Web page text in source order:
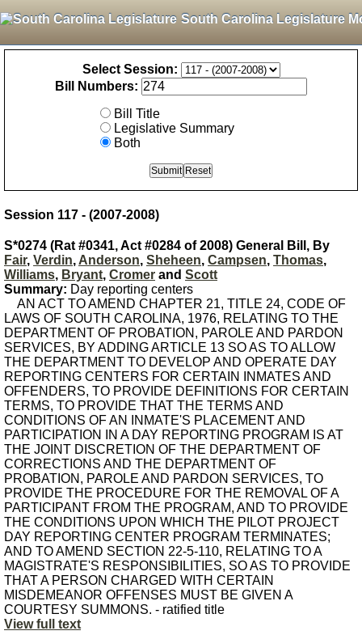
South Carolina Legislature
Select Session:
Bill Numbers:
Bill Title
Legislative Summary
Both
Session 117 - (2007-2008)
S*0274 (Rat #0341, Act #0284 of 2008) General Bill, By
Fair, Verdin, Anderson, Sheheen, Campsen, Thomas,
Williams, Bryant, Cromer and Scott
Summary: Day reporting centers
AN ACT TO AMEND CHAPTER 21, TITLE 24, CODE OF
LAWS OF SOUTH CAROLINA, 1976, RELATING TO THE
DEPARTMENT OF PROBATION, PAROLE AND PARDON
SERVICES, BY ADDING ARTICLE 13 SO AS TO ALLOW
THE DEPARTMENT TO DEVELOP AND OPERATE DAY
REPORTING CENTERS FOR CERTAIN INMATES AND
OFFENDERS, TO PROVIDE DEFINITIONS FOR CERTAIN
TERMS, TO PROVIDE THAT THE TERMS AND
CONDITIONS OF AN INMATE'S PLACEMENT AND
PARTICIPATION IN A DAY REPORTING PROGRAM IS AT
THE JOINT DISCRETION OF THE DEPARTMENT OF
CORRECTIONS AND THE DEPARTMENT OF
PROBATION, PAROLE AND PARDON SERVICES, TO
PROVIDE THE PROCEDURE FOR THE REMOVAL OF A
PARTICIPANT FROM THE PROGRAM, AND TO PROVIDE
THE CONDITIONS UPON WHICH THE PILOT PROJECT
DAY REPORTING CENTER PROGRAM TERMINATES;
AND TO AMEND SECTION 22-5-110, RELATING TO A
MAGISTRATE'S RESPONSIBILITIES, SO AS TO PROVIDE
THAT A PERSON CHARGED WITH CERTAIN
MISDEMEANOR OFFENSES MUST BE GIVEN A
COURTESY SUMMONS. - ratified title
View full text